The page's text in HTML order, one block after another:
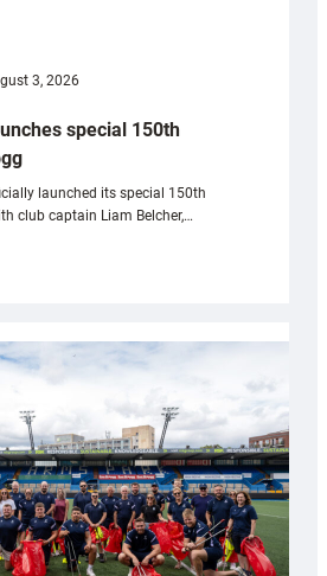
3, 2026
special 150th
launched its special 150th
club captain Liam Belcher,…